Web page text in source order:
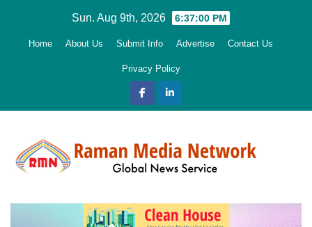
Sun. Aug 9th, 2026 6:37:02 PM
Home About Us Submit Info Advertise Contact Us
Privacy Policy